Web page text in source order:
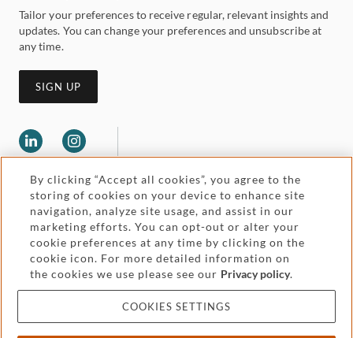
Tailor your preferences to receive regular, relevant insights and
updates. You can change your preferences and unsubscribe at
any time.
SIGN UP
Legal and regulatory
Pricing
Cookies and privacy
Accessibility
Attorney advertising
By clicking “Accept all cookies”, you agree to the
storing of cookies on your device to enhance site
navigation, analyze site usage, and assist in our
marketing efforts. You can opt-out or alter your
cookie preferences at any time by clicking on the
cookie icon. For more detailed information on
the cookies we use please see our Privacy policy.
COOKIES SETTINGS